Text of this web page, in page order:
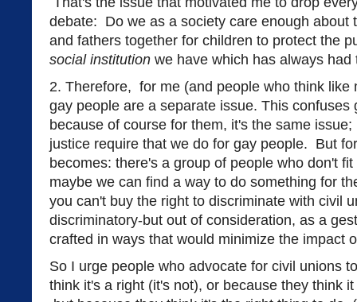
debate: Do we as a society care enough about
and fathers together for children to protect the
social institution we have which has always had
2. Therefore, for me (and people who think like
gay people are a separate issue. This confuses
because of course for them, it's the same
justice require that we do for gay people. But
becomes: there's a group of people who don't
maybe we can find a way to do something for
you can't buy the right to discriminate with civil
discriminatory-but out of consideration, as a
crafted in ways that would minimize the impact
So I urge people who advocate for civil unions
think it's a right (it's not), or because they think